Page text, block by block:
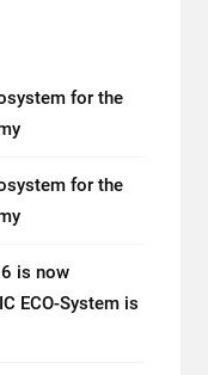
for the
for the
is now
ECO-System is